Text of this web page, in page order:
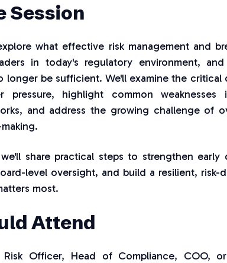
Session
what effective risk management and
in today's regulatory environment,
longer be sufficient. We'll examine the critical
pressure, highlight common weaknesses
and address the growing challenge of
share practical steps to strengthen
level oversight, and build a resilient, risk-
most.
Attend
Officer, Head of Compliance, COO,